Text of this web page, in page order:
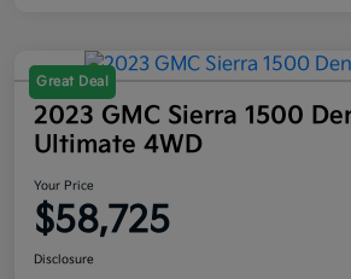
Great Deal
2023 GMC Sierra 1500
Ultimate 4WD
Your Price
$58,725
Disclosure